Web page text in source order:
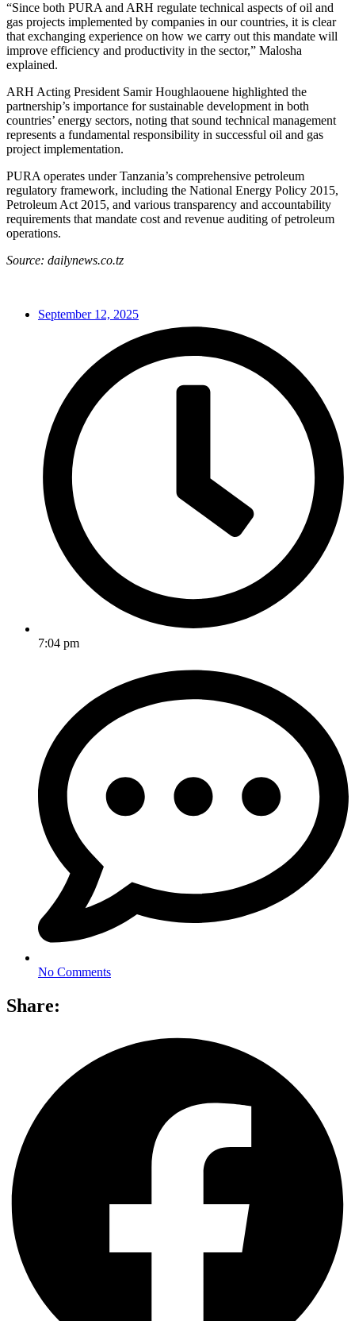
“Since both PURA and ARH regulate technical aspects of oil and
gas projects implemented by companies in our countries, it is clear
that exchanging experience on how we carry out this mandate will
improve efficiency and productivity in the sector,” Malosha
explained.
ARH Acting President Samir Houghlaouene highlighted the
partnership’s importance for sustainable development in both
countries’ energy sectors, noting that sound technical management
represents a fundamental responsibility in successful oil and gas
project implementation.
PURA operates under Tanzania’s comprehensive petroleum
regulatory framework, including the National Energy Policy 2015,
Petroleum Act 2015, and various transparency and accountability
requirements that mandate cost and revenue auditing of petroleum
operations.
Source: dailynews.co.tz
September 12, 2025
7:04 pm
No Comments
Share: